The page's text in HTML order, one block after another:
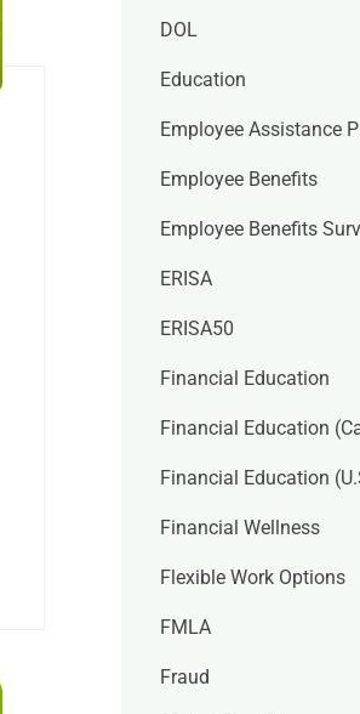
DOL
Education
Employee Assistance
Employee Benefits
Employee Benefits
ERISA
ERISA50
Financial Education
Financial Education
Financial Education
Financial Wellness
Flexible Work Options
FMLA
Fraud